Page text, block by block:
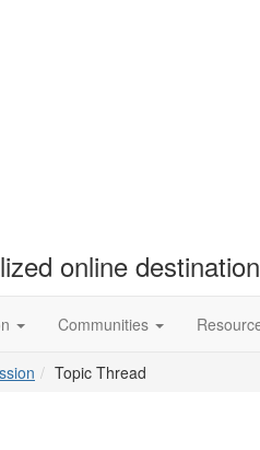
online
Communities
Topic Thread